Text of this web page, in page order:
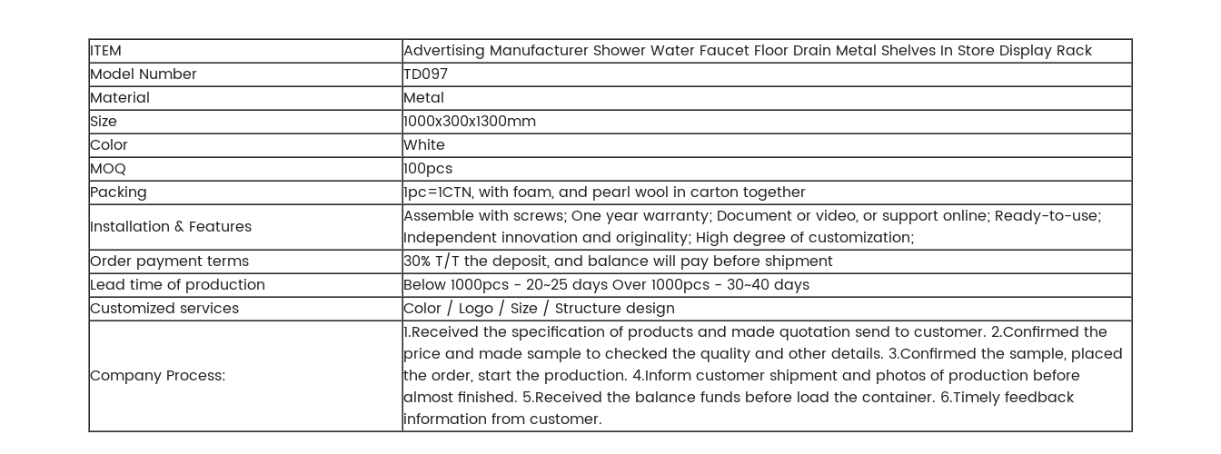
ITEM
Advertising Manufacturer Shower Water Faucet Floor Drain Metal Shelves In Store Display Rack
Model Number
TD097
Material
Metal
Size
1000x300x1300mm
Color
White
MOQ
100pcs
Packing
1pc=1CTN, with foam, and pearl wool in carton together
Installation & Features
Assemble with screws;One year warranty; Document or video, or support online; Ready-to-use;
Independent innovation and originality; High degree of customization;
Order payment terms
30% T/T the deposit, and balance will pay before shipment
Lead time of production
Below 1000pcs - 20~25 daysOver 1000pcs - 30~40 days
Customized services
Color / Logo / Size / Structure design
Company Process:
1.Received the specification of products and made quotation send to customer. 2.Confirmed the
price and made sample to checked the quality and other details. 3.Confirmed the sample, placed
the order, start the production. 4.Inform customer shipment and photos of production before
almost finished. 5.Received the balance funds before load the container. 6.Timely feedback
information from customer.